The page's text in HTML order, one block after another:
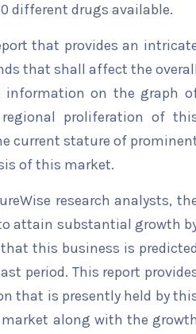
different drugs available.
that provides an
that shall affect the overall
information on the graph
proliferation of
current stature of
of this market.
research analysts,
attain substantial growth
this business is predicted
period. This report
that is presently held by
along with the growth